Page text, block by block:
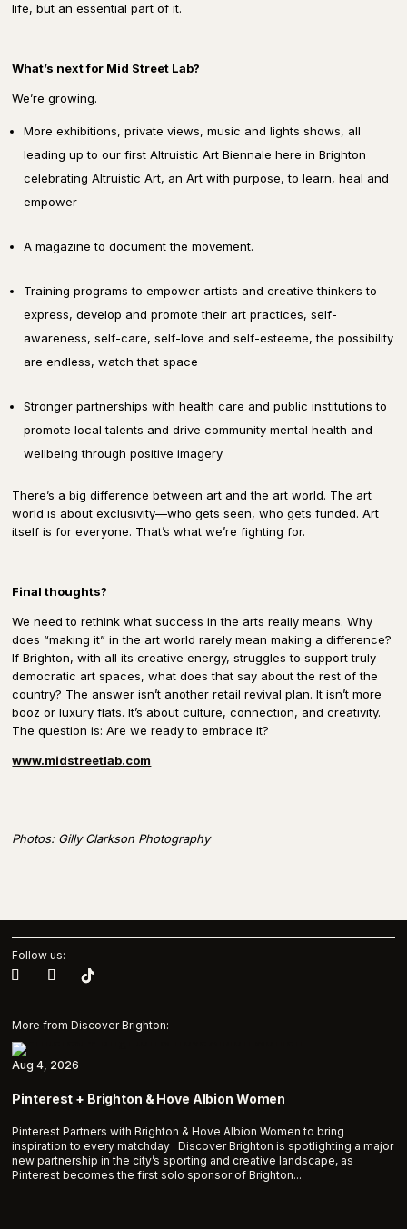
life, but an essential part of it.
What’s next for Mid Street Lab?
We’re growing.
More exhibitions, private views, music and lights shows, all
leading up to our first Altruistic Art Biennale here in Brighton
celebrating Altruistic Art, an Art with purpose, to learn, heal and
empower
A magazine to document the movement.
Training programs to empower artists and creative thinkers to
express, develop and promote their art practices, self-
awareness, self-care, self-love and self-esteeme, the possibility
are endless, watch that space
Stronger partnerships with health care and public institutions to
promote local talents and drive community mental health and
wellbeing through positive imagery
There’s a big difference between art and the art world. The art
world is aboutexclusivity—who gets seen, who gets funded.Art
itself is for everyone. That’s what we’re fighting for.
Final thoughts?
We need to rethink what success in the arts really means.Why
does “making it” in the art world rarely meanmaking a difference?
If Brighton, with all its creative energy, struggles to supporttruly
democratic art spaces, what does that say about the rest of the
country? The answerisn’t another retail revival plan. It isn’t more
booz or luxury flats. It’s aboutculture, connection, and creativity.
The question is:Are we ready to embrace it?
www.midstreetlab.com
Photos: Gilly Clarkson Photography
Follow us:
More from Discover Brighton:
Pinterest + Brighton & Hove Albion Women
Pinterest Partners with Brighton & Hove Albion Women to bring
inspiration to every matchday Discover Brighton is spotlighting a major
new partnership in the city’s sporting and creative landscape, as
Pinterest becomes the first solo sponsor of Brighton...
Aug 4, 2026